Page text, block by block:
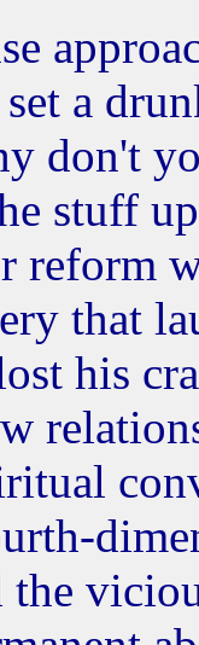
a
don't
stuff
reform
that
his